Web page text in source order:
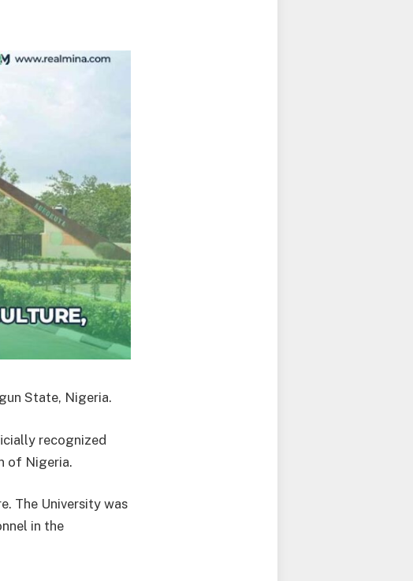
State, Nigeria.
recognized
of Nigeria.
The University was
in the